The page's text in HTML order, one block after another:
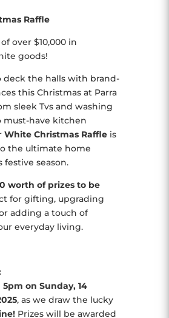
Raffle
over $10,000 in
goods!
deck the halls with brand-
this Christmas at Parra
sleek Tvs and washing
must-have kitchen
White Christmas Raffleis
the ultimate home
festive season.
worth of prizes to be
for gifting, upgrading
adding a touch of
everyday living.
on Sunday, 14
, as we draw the lucky
Prizes will be awarded